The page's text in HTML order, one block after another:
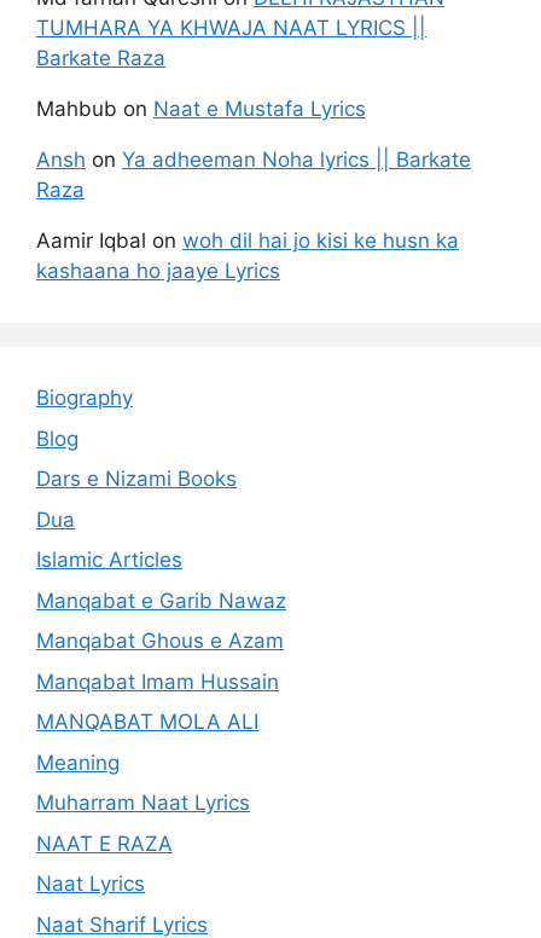
TUMHARA YA KHWAJA NAAT LYRICS ||
Barkate Raza
Mahbub on Naat e Mustafa Lyrics
Ansh on Ya adheeman Noha lyrics || Barkate
Raza
Aamir Iqbal on woh dil hai jo kisi ke husn ka
kashaana ho jaaye Lyrics
Biography
Blog
Dars e Nizami Books
Dua
Islamic Articles
Manqabat e Garib Nawaz
Manqabat Ghous e Azam
Manqabat Imam Hussain
MANQABAT MOLA ALI
Meaning
Muharram Naat Lyrics
NAAT E RAZA
Naat Lyrics
Naat Sharif Lyrics